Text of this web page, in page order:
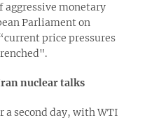
aggressive monetary
Parliament on
price pressures
nuclear talks
second day, with WTI